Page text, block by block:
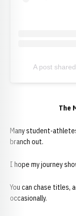
A post
The
Many student-
branch out.
I hope my journey
You can chase titles,
occasionally.